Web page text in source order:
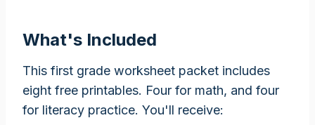
What's Included
This first grade worksheet packet includes
eight free printables. Four for math, and four
for literacy practice. You'll receive: